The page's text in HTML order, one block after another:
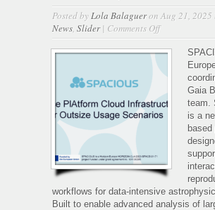
Posted byLola Balagueron Aug 21, 2025
News, Slider| Comments Offon
SPACIOUS
Initial
for
Early
Test
Users
Gaia
team.
is a
workflows for data-intensive
Built to enable advanced analysis of